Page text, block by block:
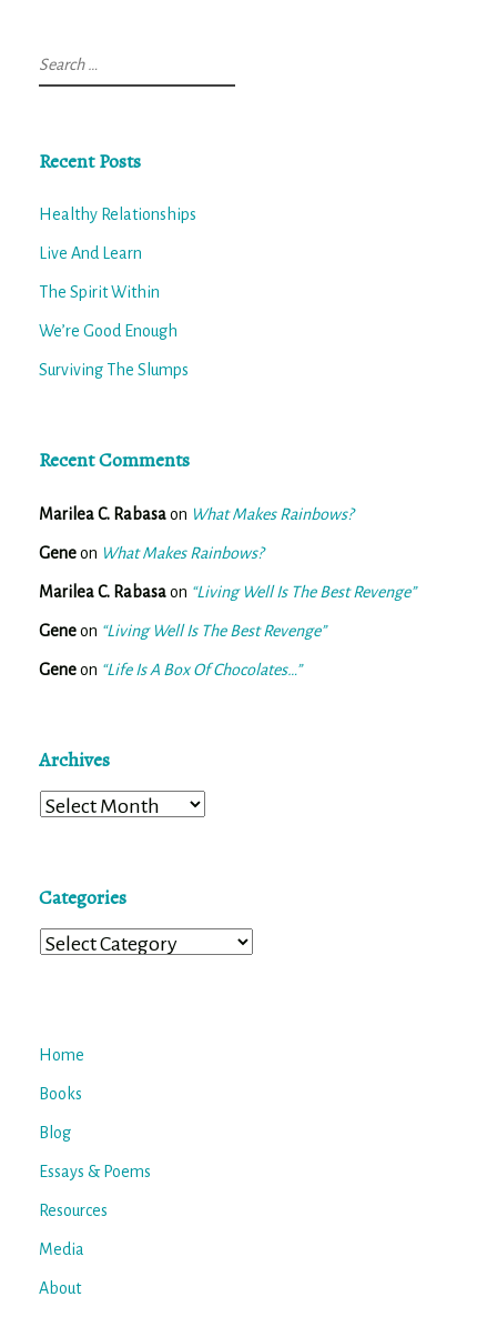
Search
for:
Recent Posts
Healthy Relationships
Live And Learn
The Spirit Within
We’re Good Enough
Surviving The Slumps
Recent Comments
Marilea C. Rabasaon What Makes Rainbows?
Geneon What Makes Rainbows?
Marilea C. Rabasaon “Living Well Is The Best Revenge”
Geneon “Living Well Is The Best Revenge”
Geneon “Life Is A Box Of Chocolates…”
Archives
Archives
Categories
Categories
Home
Books
Blog
Essays & Poems
Resources
Media
About